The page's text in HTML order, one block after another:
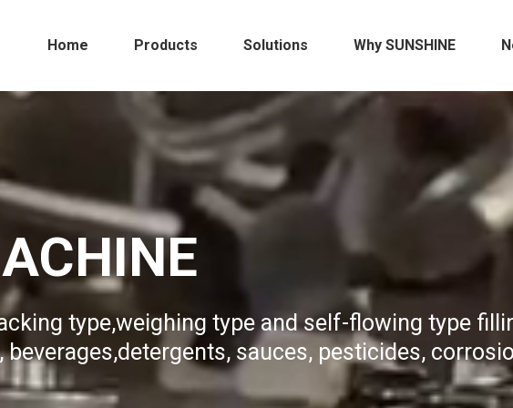
Home Products Solutions Why SUNSHINE
type,weighing type and self-flowing type
sauces, pesticides,